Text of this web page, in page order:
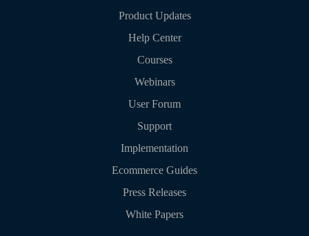
Product Updates
Help Center
Courses
Webinars
User Forum
Support
Implementation
Ecommerce Guides
Press Releases
White Papers